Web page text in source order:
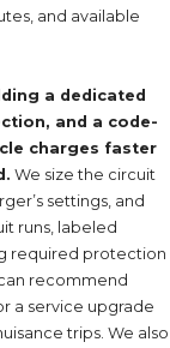
and available
a dedicated
and a code-
charges faster
We size the circuit
settings, and
runs, labeled
required protection
recommend
a service upgrade
trips. We also